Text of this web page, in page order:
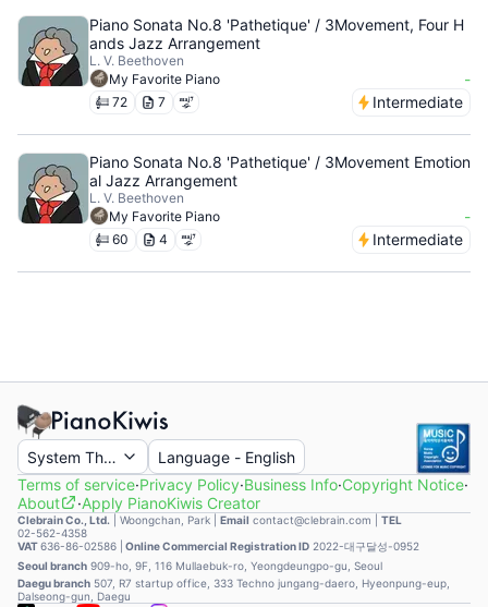
Piano Sonata No.8 'Pathetique' / 3Movement, Four H
ands Jazz Arrangement
L. V. Beethoven
My Favorite Piano
-
72 7 Intermediate
Piano Sonata No.8 'Pathetique' / 3Movement Emotion
al Jazz Arrangement
L. V. Beethoven
My Favorite Piano
-
60 4 Intermediate
System Theme Language - English
Terms of service·Privacy Policy·Business Info·Copyright Notice·
About
·Apply PianoKiwis Creator
Clebrain Co., Ltd. Woongchan, Park Email contact@clebrain.com | TEL
02-562-4358
VAT636-86-02586 | Online Commercial Registration ID 2022-대구달성-0952
Seoul branch 909-ho, 9F, 116 Mullaebuk-ro, Yeongdeungpo-gu, Seoul
Daegu branch 507, R7 startup office, 333 Techno jungang-daero, Hyeonpung-eup,
Dalseong-gun, Daegu